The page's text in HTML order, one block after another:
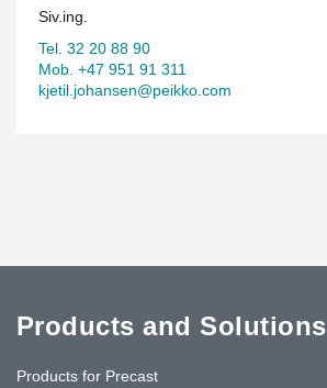
Siv.ing.
Tel. 32 20 88 90
Mob. +47 951 91 311
kjetil.johansen@peikko.com
Products and Solutions
Products for Precast